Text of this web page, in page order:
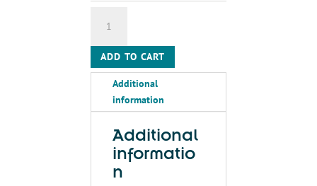
KARE
PRODUCTS
19"
Changing
Station
Liners,
ADD TO CART
Additional
information
Additional
informatio
n